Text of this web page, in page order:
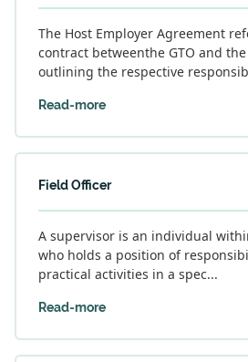
The Host Employer Agreement
contract betweenthe GTO and
outlining the respective
Read-more
Field Officer
A supervisor is an individual
who holds a position of
practical activities in a spec...
Read-more